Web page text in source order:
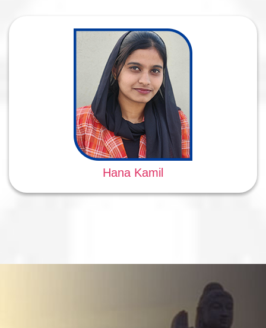
Hana Kamil